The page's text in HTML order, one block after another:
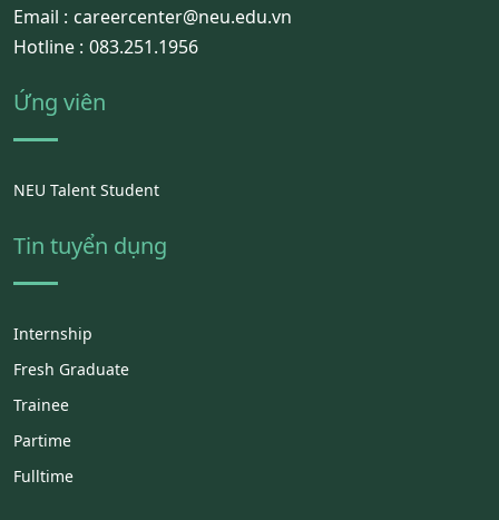
Email : careercenter@neu.edu.vn
Hotline : 083.251.1956
Ứng viên
NEU Talent Student
Tin tuyển dụng
Internship
Fresh Graduate
Trainee
Partime
Fulltime